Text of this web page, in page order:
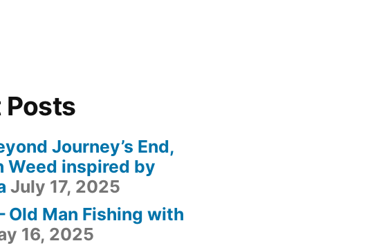
Posts
Journey’s End,
Weed inspired by
July 17, 2025
Old Man Fishing with
16, 2025